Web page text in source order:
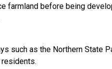
farmland before being
such as the Northern State